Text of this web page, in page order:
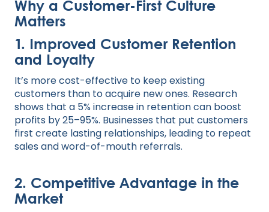
Why a Customer-First Culture
Matters
1. Improved Customer Retention
and Loyalty
It’s more cost-effective to keep existing
customers than to acquire new ones. Research
shows that a 5% increase in retention can boost
profits by 25–95%. Businesses that put customers
first create lasting relationships, leading to repeat
sales and word-of-mouth referrals.
2. Competitive Advantage in the
Market